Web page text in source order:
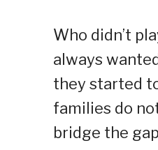
Who didn’t
always
they started
families do
bridge the